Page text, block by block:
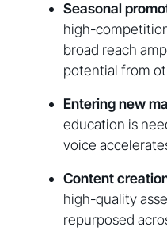
Seasonal
high-
broad reach
potential from
Entering new
education is
voice
Content
high-quality
repurposed